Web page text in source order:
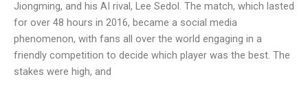
Jiongming, and his AI rival, Lee Sedol. The match, which lasted
for over 48 hours in 2016, became a social media
phenomenon, with fans all over the world engaging in a
friendly competition to decide which player was the best. The
stakes were high, and